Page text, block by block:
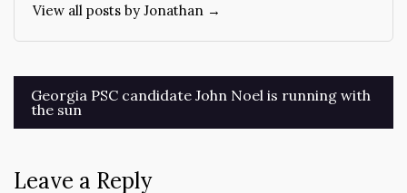
View all posts by Jonathan →
Post
navigation
Georgia PSC candidate John Noel is running with
the sun
Leave a Reply